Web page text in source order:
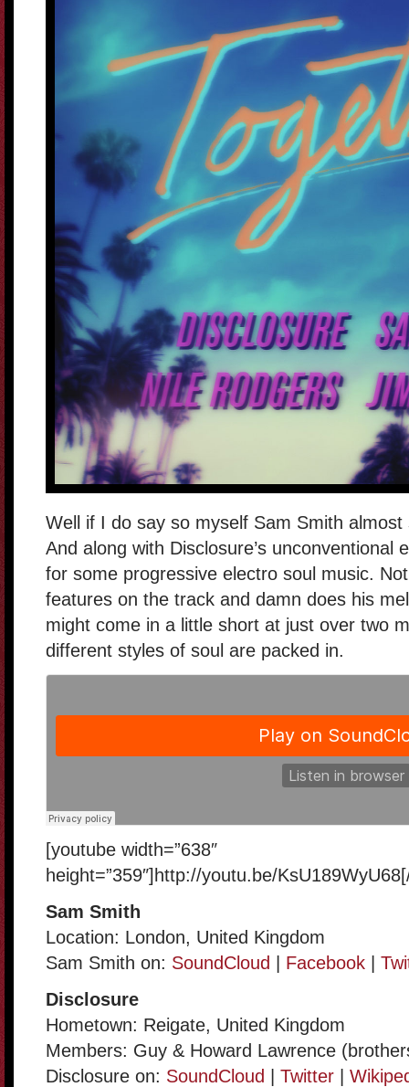
Well if I do say so myself Sam Smith
And along with Disclosure’s unconventional
for some progressive electro soul music.
features on the track and damn does his
might come in a little short at just over two
different styles of soul are packed in.
[youtube width=”638″
height=”359″]http://youtu.be/
Sam Smith
Location: London, United Kingdom
Sam Smith on: SoundCloud Facebook
Disclosure
Hometown: Reigate, United Kingdom
Members: Guy & Howard Lawrence
Disclosure on: SoundCloud Twitter